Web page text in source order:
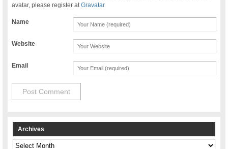
avatar, please register atGravatar
Name
Website
Email
Archives
Archives